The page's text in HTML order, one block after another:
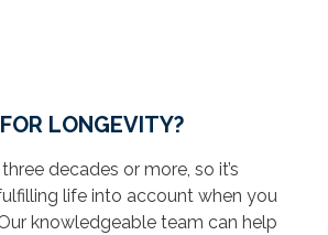
LONGEVITY?
decades or more, so it’s
life into account when you
knowledgeable team can help